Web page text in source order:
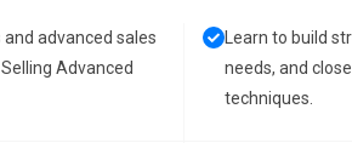
advanced sales
Advanced
Learn to build
needs, and
techniques.